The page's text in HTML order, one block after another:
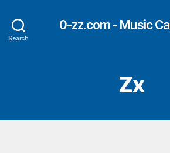
Search
0-zz.com - Music
Zx